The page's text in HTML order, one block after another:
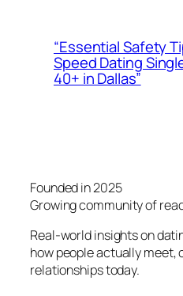
“Essential Safety
Speed Dating
40+ in Dallas”
Founded in 2025
Growing community of
Real-world insights on
how people actually meet,
relationships today.